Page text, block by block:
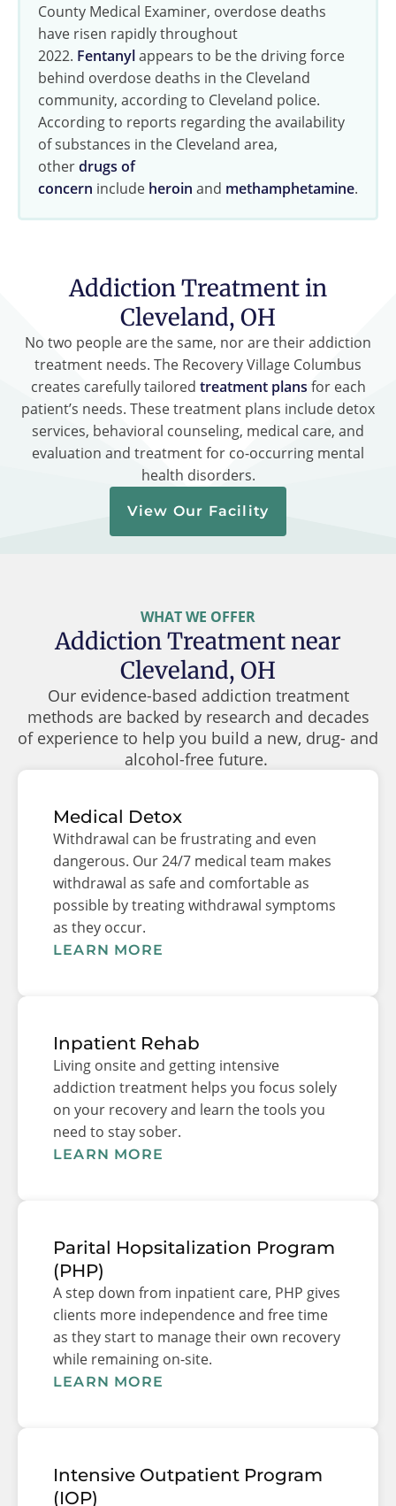
County Medical Examiner, overdose deaths
have risen rapidly throughout
2022. Fentanylappears to be the driving force
behind overdose deaths in the Cleveland
community, according to Cleveland police.
According to reports regarding the availability
of substances in the Cleveland area,
otherdrugs of
concern include heroin and methamphetamine.
Addiction Treatment in
Cleveland, OH
No two people are the same, nor are their addiction
treatment needs. The Recovery Village Columbus
creates carefully tailored treatment plansfor each
patient’s needs. These treatment plans include detox
services, behavioral counseling, medical care, and
evaluation and treatment for co-occurring mental
health disorders.
View Our Facility
WHAT WE OFFER
Addiction Treatment near
Cleveland, OH
Our evidence-based addiction treatment
methods are backed by research and decades
of experience to help you build a new, drug- and
alcohol-free future.
Medical Detox
Withdrawal can be frustrating and even
dangerous. Our 24/7 medical team makes
withdrawal as safe and comfortable as
possible by treating withdrawal symptoms
as they occur.
LEARN MORE
Inpatient Rehab
Living onsite and getting intensive
addiction treatment helps you focus solely
on your recovery and learn the tools you
need to stay sober.
LEARN MORE
Parital Hopsitalization Program
(PHP)
A step down from inpatient care, PHP gives
clients more independence and free time
as they start to manage their own recovery
while remaining on-site.
LEARN MORE
Intensive Outpatient Program
(IOP)